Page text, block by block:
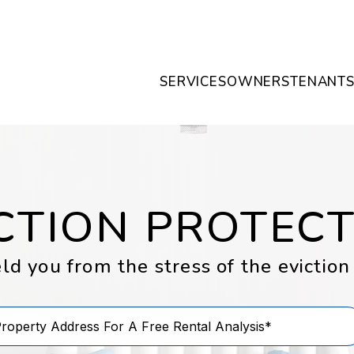
SERVICESOWNERSTENANTS
you from the stress of the eviction